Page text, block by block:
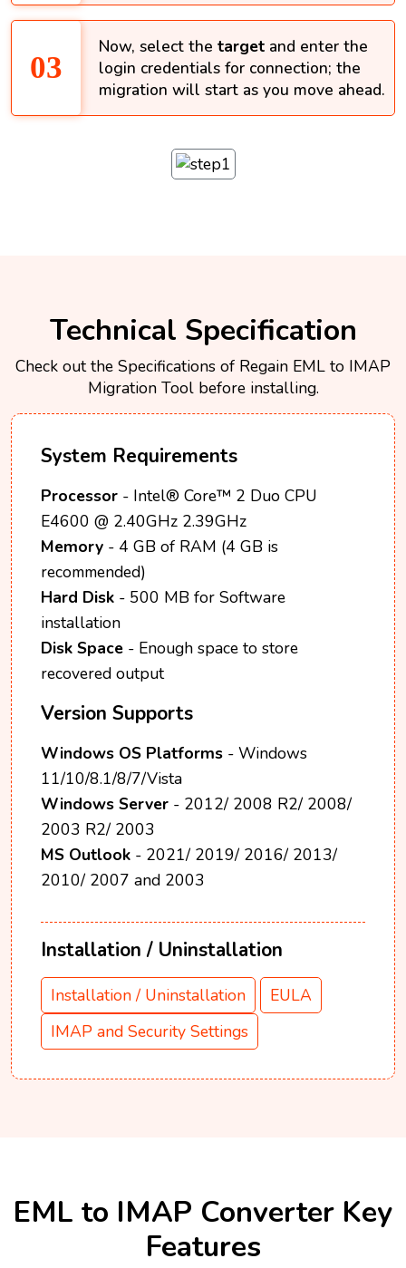
Now, select the target and enter the
login credentials for connection; the
migration will start as you move ahead.
Technical Specification
Check out the Specifications of Regain EML to IMAP
Migration Tool before installing.
System Requirements
Processor - Intel® Core™ 2 Duo CPU
E4600 @ 2.40GHz 2.39GHz
Memory - 4 GB of RAM (4 GB is
recommended)
Hard Disk - 500 MB for Software
installation
Disk Space - Enough space to store
recovered output
Version Supports
Windows OS Platforms - Windows
11/10/8.1/8/7/Vista
Windows Server - 2012/ 2008 R2/ 2008/
2003 R2/ 2003
MS Outlook - 2021/ 2019/ 2016/ 2013/
2010/ 2007 and 2003
Installation / Uninstallation
Installation / Uninstallation
EULA
IMAP and Security Settings
EML to IMAP Converter Key
Features